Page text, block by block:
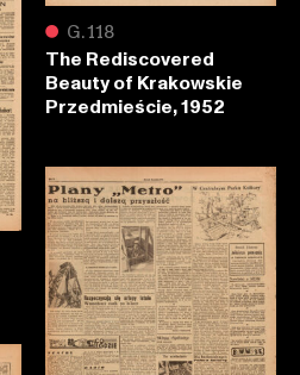
● G.118
The Rediscovered
Beauty of Krakowskie
Przedmieście, 1952